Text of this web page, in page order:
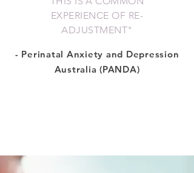
EXPERIENCE OF RE-
ADJUSTMENT"
- Perinatal Anxiety and Depression
Australia (PANDA)